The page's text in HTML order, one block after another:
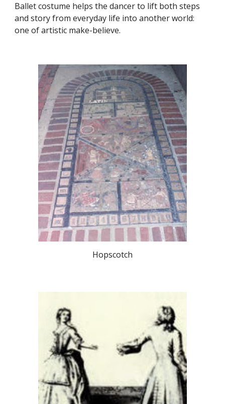
Ballet costume helps the dancer to lift both steps
and story from everyday life into another world:
one of artistic make-believe.
Hopscotch